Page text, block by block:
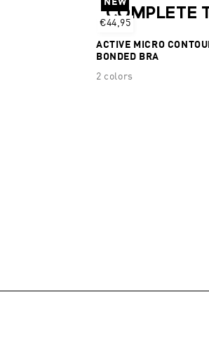
COMPLETE
NEW
€44,95
ACTIVE MICRO
BONDED BRA
2 colors